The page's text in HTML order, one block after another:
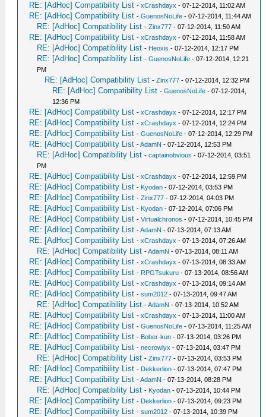
RE: [AdHoc] Compatibility List -xCrashdayx - 07-12-2014, 11:02 AM
RE: [AdHoc] Compatibility List -GuenosNoLife - 07-12-2014, 11:44 AM
RE: [AdHoc] Compatibility List -Zinx777 - 07-12-2014, 11:50 AM
RE: [AdHoc] Compatibility List -xCrashdayx - 07-12-2014, 11:58 AM
RE: [AdHoc] Compatibility List - Heoxis - 07-12-2014, 12:17 PM
RE: [AdHoc] Compatibility List -GuenosNoLife - 07-12-2014, 12:21
PM
RE: [AdHoc] Compatibility List -Zinx777 - 07-12-2014, 12:32 PM
RE: [AdHoc] Compatibility List -GuenosNoLife - 07-12-2014,
12:36 PM
RE: [AdHoc] Compatibility List -xCrashdayx - 07-12-2014, 12:17 PM
RE: [AdHoc] Compatibility List -xCrashdayx - 07-12-2014, 12:24 PM
RE: [AdHoc] Compatibility List -GuenosNoLife - 07-12-2014, 12:29 PM
RE: [AdHoc] Compatibility List -AdamN - 07-12-2014, 12:53 PM
RE: [AdHoc] Compatibility List -captainobvious - 07-12-2014, 03:51
PM
RE: [AdHoc] Compatibility List -xCrashdayx - 07-12-2014, 12:59 PM
RE: [AdHoc] Compatibility List - Kyodan - 07-12-2014, 03:53 PM
RE: [AdHoc] Compatibility List -Zinx777 - 07-12-2014, 04:03 PM
RE: [AdHoc] Compatibility List - Kyodan - 07-12-2014, 07:06 PM
RE: [AdHoc] Compatibility List -Virtualchronos - 07-12-2014, 10:45 PM
RE: [AdHoc] Compatibility List -AdamN - 07-13-2014, 07:13 AM
RE: [AdHoc] Compatibility List -xCrashdayx - 07-13-2014, 07:26 AM
RE: [AdHoc] Compatibility List -AdamN - 07-13-2014, 08:11 AM
RE: [AdHoc] Compatibility List -xCrashdayx - 07-13-2014, 08:33 AM
RE: [AdHoc] Compatibility List - RPGTsukuru - 07-13-2014, 08:56 AM
RE: [AdHoc] Compatibility List -xCrashdayx - 07-13-2014, 09:14 AM
RE: [AdHoc] Compatibility List -sum2012 - 07-13-2014, 09:47 AM
RE: [AdHoc] Compatibility List -AdamN - 07-13-2014, 10:52 AM
RE: [AdHoc] Compatibility List -xCrashdayx - 07-13-2014, 11:00 AM
RE: [AdHoc] Compatibility List -GuenosNoLife - 07-13-2014, 11:25 AM
RE: [AdHoc] Compatibility List - Bober-kun - 07-13-2014, 03:26 PM
RE: [AdHoc] Compatibility List -necrowlyx - 07-13-2014, 03:47 PM
RE: [AdHoc] Compatibility List -Zinx777 - 07-13-2014, 03:53 PM
RE: [AdHoc] Compatibility List - Dekkerlion - 07-13-2014, 07:47 PM
RE: [AdHoc] Compatibility List -AdamN - 07-13-2014, 08:28 PM
RE: [AdHoc] Compatibility List - Kyodan - 07-13-2014, 10:44 PM
RE: [AdHoc] Compatibility List - Dekkerlion - 07-13-2014, 09:23 PM
RE: [AdHoc] Compatibility List -sum2012 - 07-13-2014, 10:39 PM